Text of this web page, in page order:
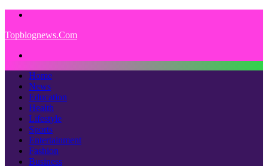
Topblognews.Com
Home
News
Education
Health
Lifestyle
Sports
Entertainment
Fashion
Business